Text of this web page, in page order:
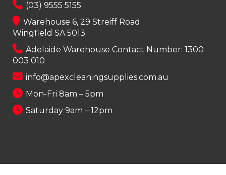
(03) 9555 5155
Warehouse 6, 29 Streiff Road
Wingfield SA 5013
Adelaide Warehouse Contact Number: 1300
003 010
info@apexcleaningsupplies.com.au
Mon-Fri 8am – 5pm
Saturday 9am – 12pm